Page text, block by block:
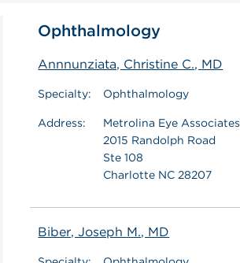
Ophthalmology
Annnunziata, Christine C., MD
Specialty: Ophthalmology
Address:
Metrolina Eye Associates
2015 Randolph Road
Ste 108
Charlotte NC 28207
Biber, Joseph M., MD